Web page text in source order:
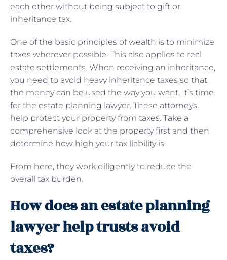
each other without being subject to gift or
inheritance tax.
One of the basic principles of wealth is to minimize
taxes wherever possible. This also applies to real
estate settlements. When receiving an inheritance,
you need to avoid heavy inheritance taxes so that
the money can be used the way you want. It’s time
for the estate planning lawyer. These attorneys
help protect your property from taxes. Take a
comprehensive look at the property first and then
determine how high your tax liability is.
From here, they work diligently to reduce the
overall tax burden.
How does an estate planning
lawyer help trusts avoid
taxes?